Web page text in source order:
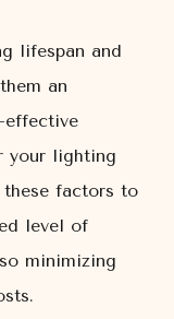
lifespan and
an
effective
your lighting
factors to
level of
minimizing